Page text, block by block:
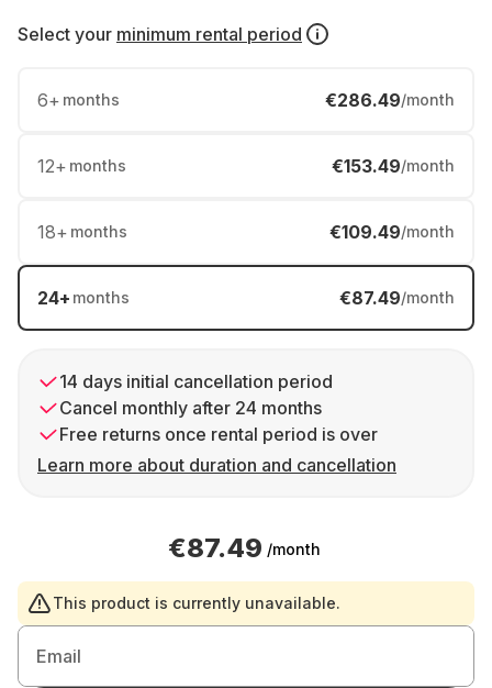
Select your minimum rental period
6+ months €286.49/month
12+ months €153.49/month
18+ months €109.49/month
24+ months €87.49/month
14 days initial cancellation period
Cancel monthly after 24 months
Free returns once rental period is over
Learn more about duration and cancellation
€87.49 /month
This product is currently unavailable.
Email